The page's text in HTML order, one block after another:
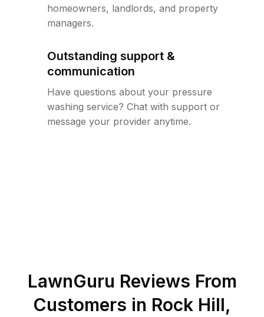
homeowners, landlords, and property
managers.
Outstanding support &
communication
Have questions about your pressure
washing service? Chat with support or
message your provider anytime.
LawnGuru Reviews From
Customers in Rock Hill,